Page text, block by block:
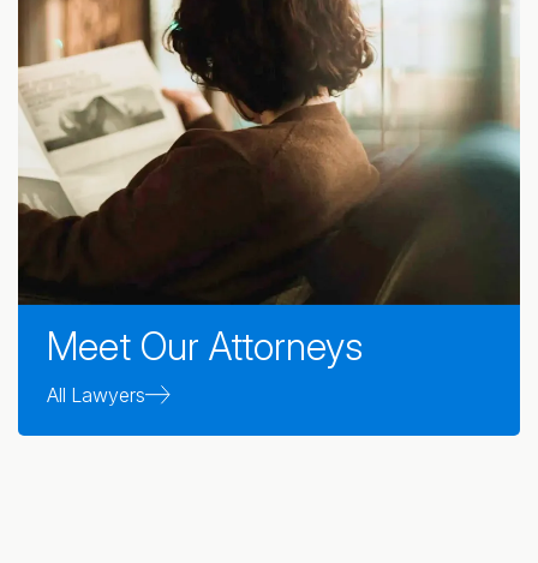
Meet Our Attorneys
All Lawyers